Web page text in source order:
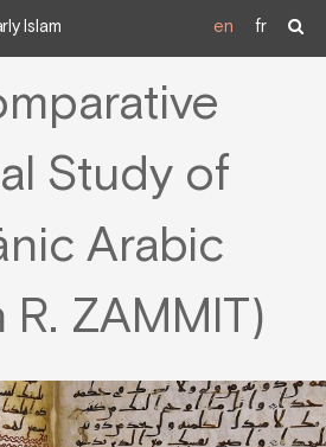
Islam en fr
Study of
Arabic
R. ZAMMIT)